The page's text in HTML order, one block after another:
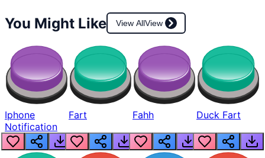
You Might Like View AllView
Iphone
Notification
Fart Fahh Duck Fart